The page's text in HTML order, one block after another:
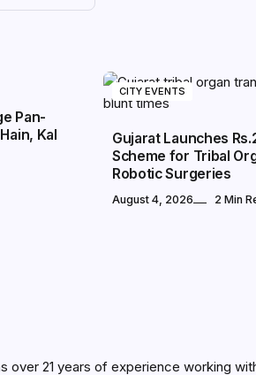
Pan-
Kal
CITY EVENTS
Gujarat Launches
Scheme for Tribal
Robotic Surgeries
August 4, 2026 2 Min
over 21 years of experience working